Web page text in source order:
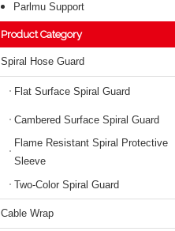
Parlmu Support
Product Category
Spiral Hose Guard
Flat Surface Spiral Guard
Cambered Surface Spiral Guard
Flame Resistant Spiral Protective
Sleeve
Two-Color Spiral Guard
Cable Wrap